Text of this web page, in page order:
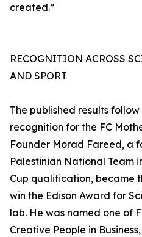
created.”
RECOGNITION ACROSS
AND SPORT
The published results
recognition for the FC
Founder Morad Fareed, a
Palestinian National Team
Cup qualification, became
win the Edison Award for
lab. He was named one of
Creative People in